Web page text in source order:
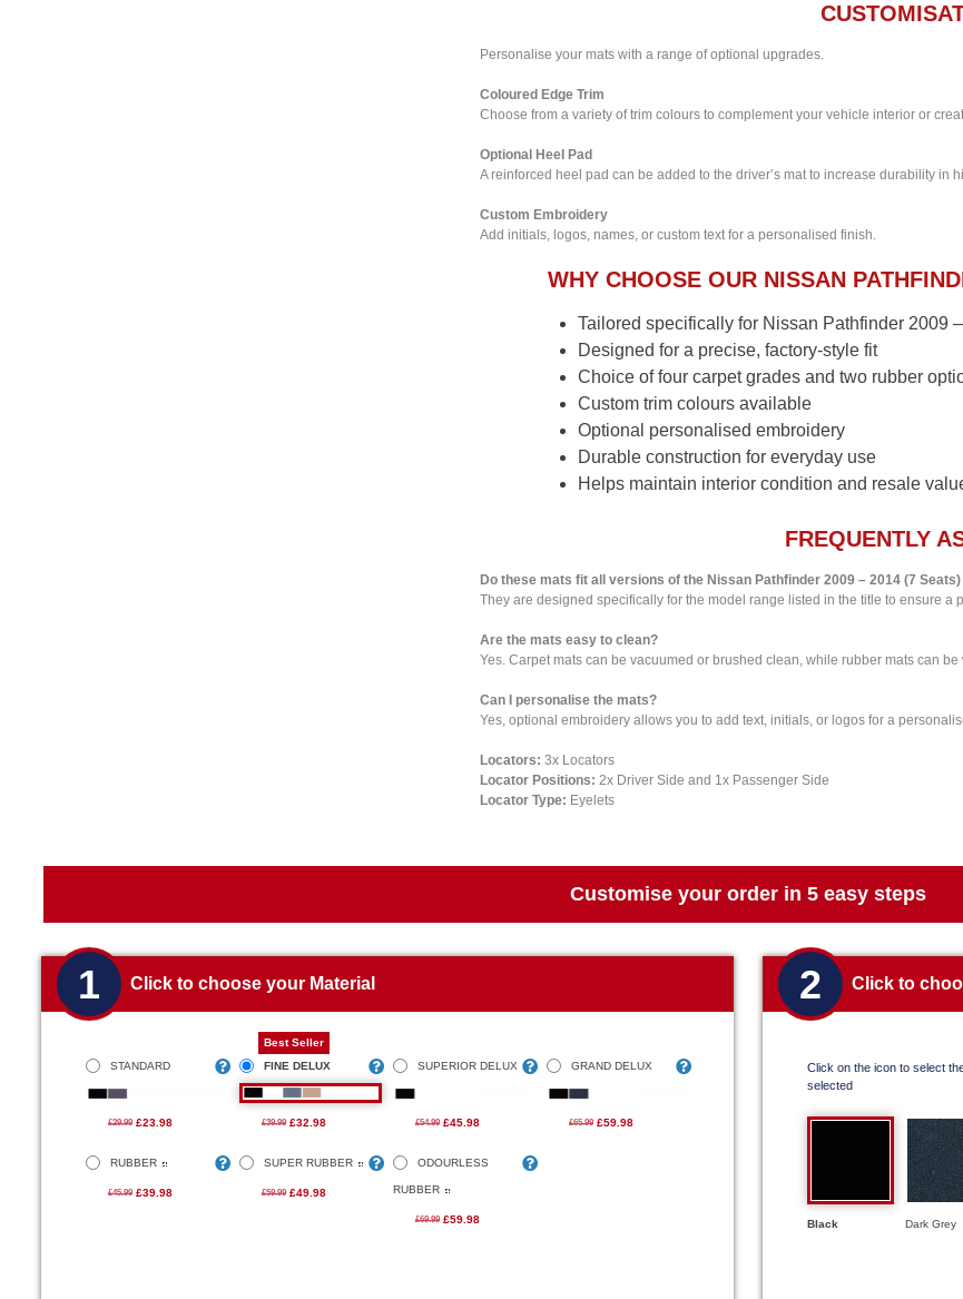
Personalise your mats with a range of optional upgrades.
Coloured Edge Trim
Choose from a variety of trim colours to complement your vehicle interior or
Optional Heel Pad
A reinforced heel pad can be added to the driver’s mat to increase durability in
Custom Embroidery
Add initials, logos, names, or custom text for a personalised finish.
WHY CHOOSE OUR NISSAN
Tailored specifically for Nissan Pathfinder 2009
Designed for a precise, factory-style fit
Choice of four carpet grades and two rubber
Custom trim colours available
Optional personalised embroidery
Durable construction for everyday use
Helps maintain interior condition and resale
FREQUENTLY
Do these mats fit all versions of the Nissan Pathfinder 2009 – 2014 (7
They are designed specifically for the model range listed in the title to ensure a
Are the mats easy to clean?
Yes. Carpet mats can be vacuumed or brushed clean, while rubber mats can
Can I personalise the mats?
Yes, optional embroidery allows you to add text, initials, or logos for a
Locators: 3x Locators
Locator Positions: 2x Driver Side and 1x Passenger Side
Locator Type: Eyelets
Customise your order in 5 easy steps
1 Click to choose your Material
STANDARD
£29.99 £23.98
FINE DELUX
Best Seller
£39.99 £32.98
SUPERIOR DELUX
£54.99 £45.98
GRAND DELUX
£65.99 £59.98
RUBBER
£45.99 £39.98
SUPER RUBBER
£59.99 £49.98
ODOURLESS
RUBBER
£69.99 £59.98
2 Click to
Click on the icon to select
selected
Black Dark Grey